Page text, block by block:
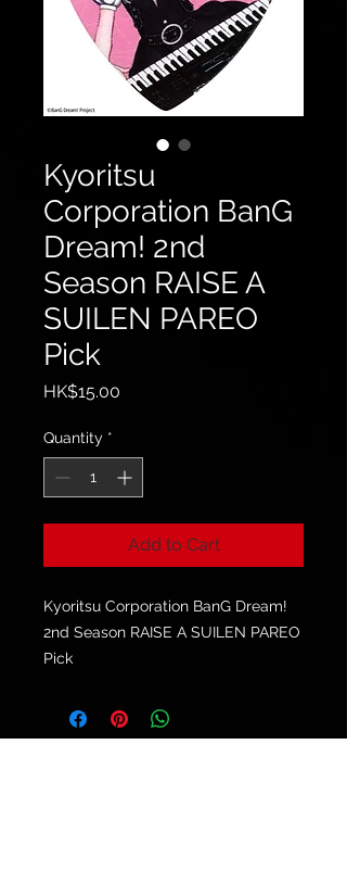
Kyoritsu
Corporation BanG
Dream! 2nd
Season RAISE A
SUILEN PAREO
Pick
HK$15.00
Quantity *
Add to Cart
Kyoritsu Corporation BanG Dream!
2nd Season RAISE A SUILEN PAREO
Pick